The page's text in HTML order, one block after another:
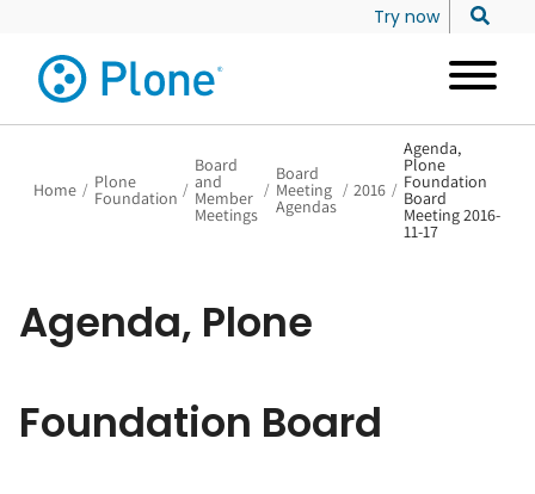
Try now
Home / Plone
Foundation /
Board
and
Member
Meetings
/
Board
Meeting
Agendas
/ 2016 /
Agenda,
Plone
Foundation
Board
Meeting 2016-
11-17
Agenda, Plone
Foundation Board